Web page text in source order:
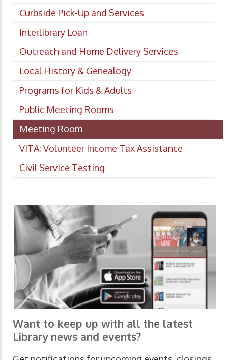
Curbside Pick-Up and Services
Interlibrary Loan
Outreach and Home Delivery Services
Local History & Genealogy
Programs for Kids & Adults
Public Meeting Rooms
Meeting Room
VITA: Volunteer Income Tax Assistance
Civil Service Testing
Want to keep up with all the latest
Library news and events?